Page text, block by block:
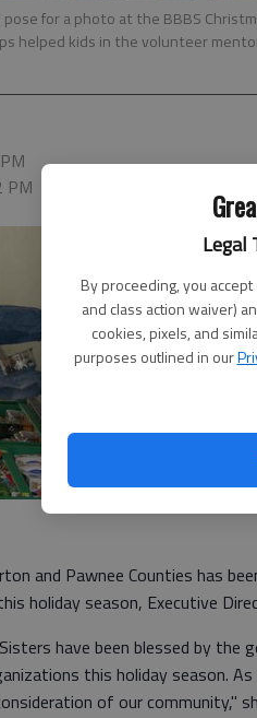
Legal
By proceeding, you accept
and class action waiver)
cookies, pixels, and
purposes outlined in our
for a photo at the BBBS
helped kids in the volunteer
PM
and Pawnee Counties has
holiday season, Executive
have been blessed by the
this holiday season.
of our community,"